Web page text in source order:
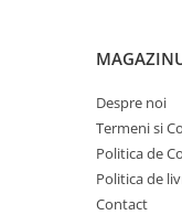
Despre noi
Termeni si
Politica de
Politica de
Contact